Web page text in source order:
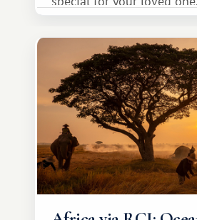
something warm and